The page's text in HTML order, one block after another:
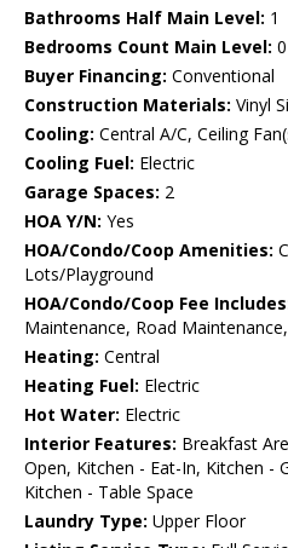
Bathrooms Half Main Level: 1
Bedrooms Count Main Level: 0
Buyer Financing: Conventional
Construction Materials: Vinyl
Cooling: Central A/C, Ceiling
Cooling Fuel: Electric
Garage Spaces: 2
HOA Y/N: Yes
HOA/Condo/Coop Amenities:
Lots/Playground
HOA/Condo/Coop Fee
Maintenance, Road
Heating: Central
Heating Fuel: Electric
Hot Water: Electric
Interior Features: Breakfast
Open, Kitchen - Eat-In, Kitchen -
Kitchen - Table Space
Laundry Type: Upper Floor